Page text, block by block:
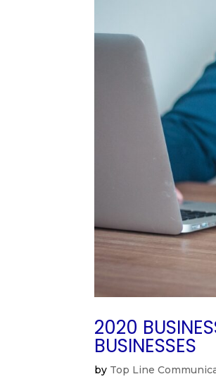
2020
BUSINESSES
by Top Line